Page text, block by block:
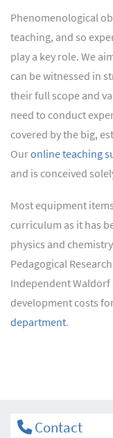
Phenomenological
teaching, and so
play a key role. We
can be witnessed in
their full scope and
need to conduct
covered by the big,
Ouronline teaching
and is conceived
Most equipment
curriculum as it has
physics and
Pedagogical
Independent
development costs
department.
Contact